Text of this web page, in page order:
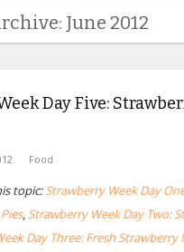
June 2012
Day Five:
Food
topic:Strawberry Week Day
, Strawberry Week Day Two:
Day Three: Fresh Strawberry